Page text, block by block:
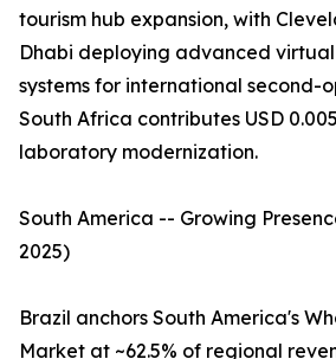
tourism hub expansion, with
Dhabi deploying advanced
systems for international second-
South Africa contributes USD
laboratory modernization.
South America -- Growing
2025)
Brazil anchors South America's
Market at ~62.5% of regional